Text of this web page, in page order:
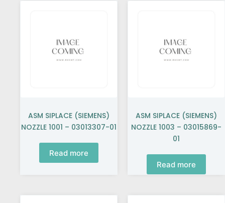
ASM SIPLACE (SIEMENS)
NOZZLE 1001 – 03013307-01
Read more
ASM SIPLACE (SIEMENS)
NOZZLE 1003 – 03015869-
01
Read more